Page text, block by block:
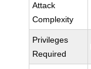
Attack
Complexity
Privileges
Required